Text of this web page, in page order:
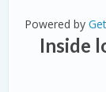
Powered by
Inside